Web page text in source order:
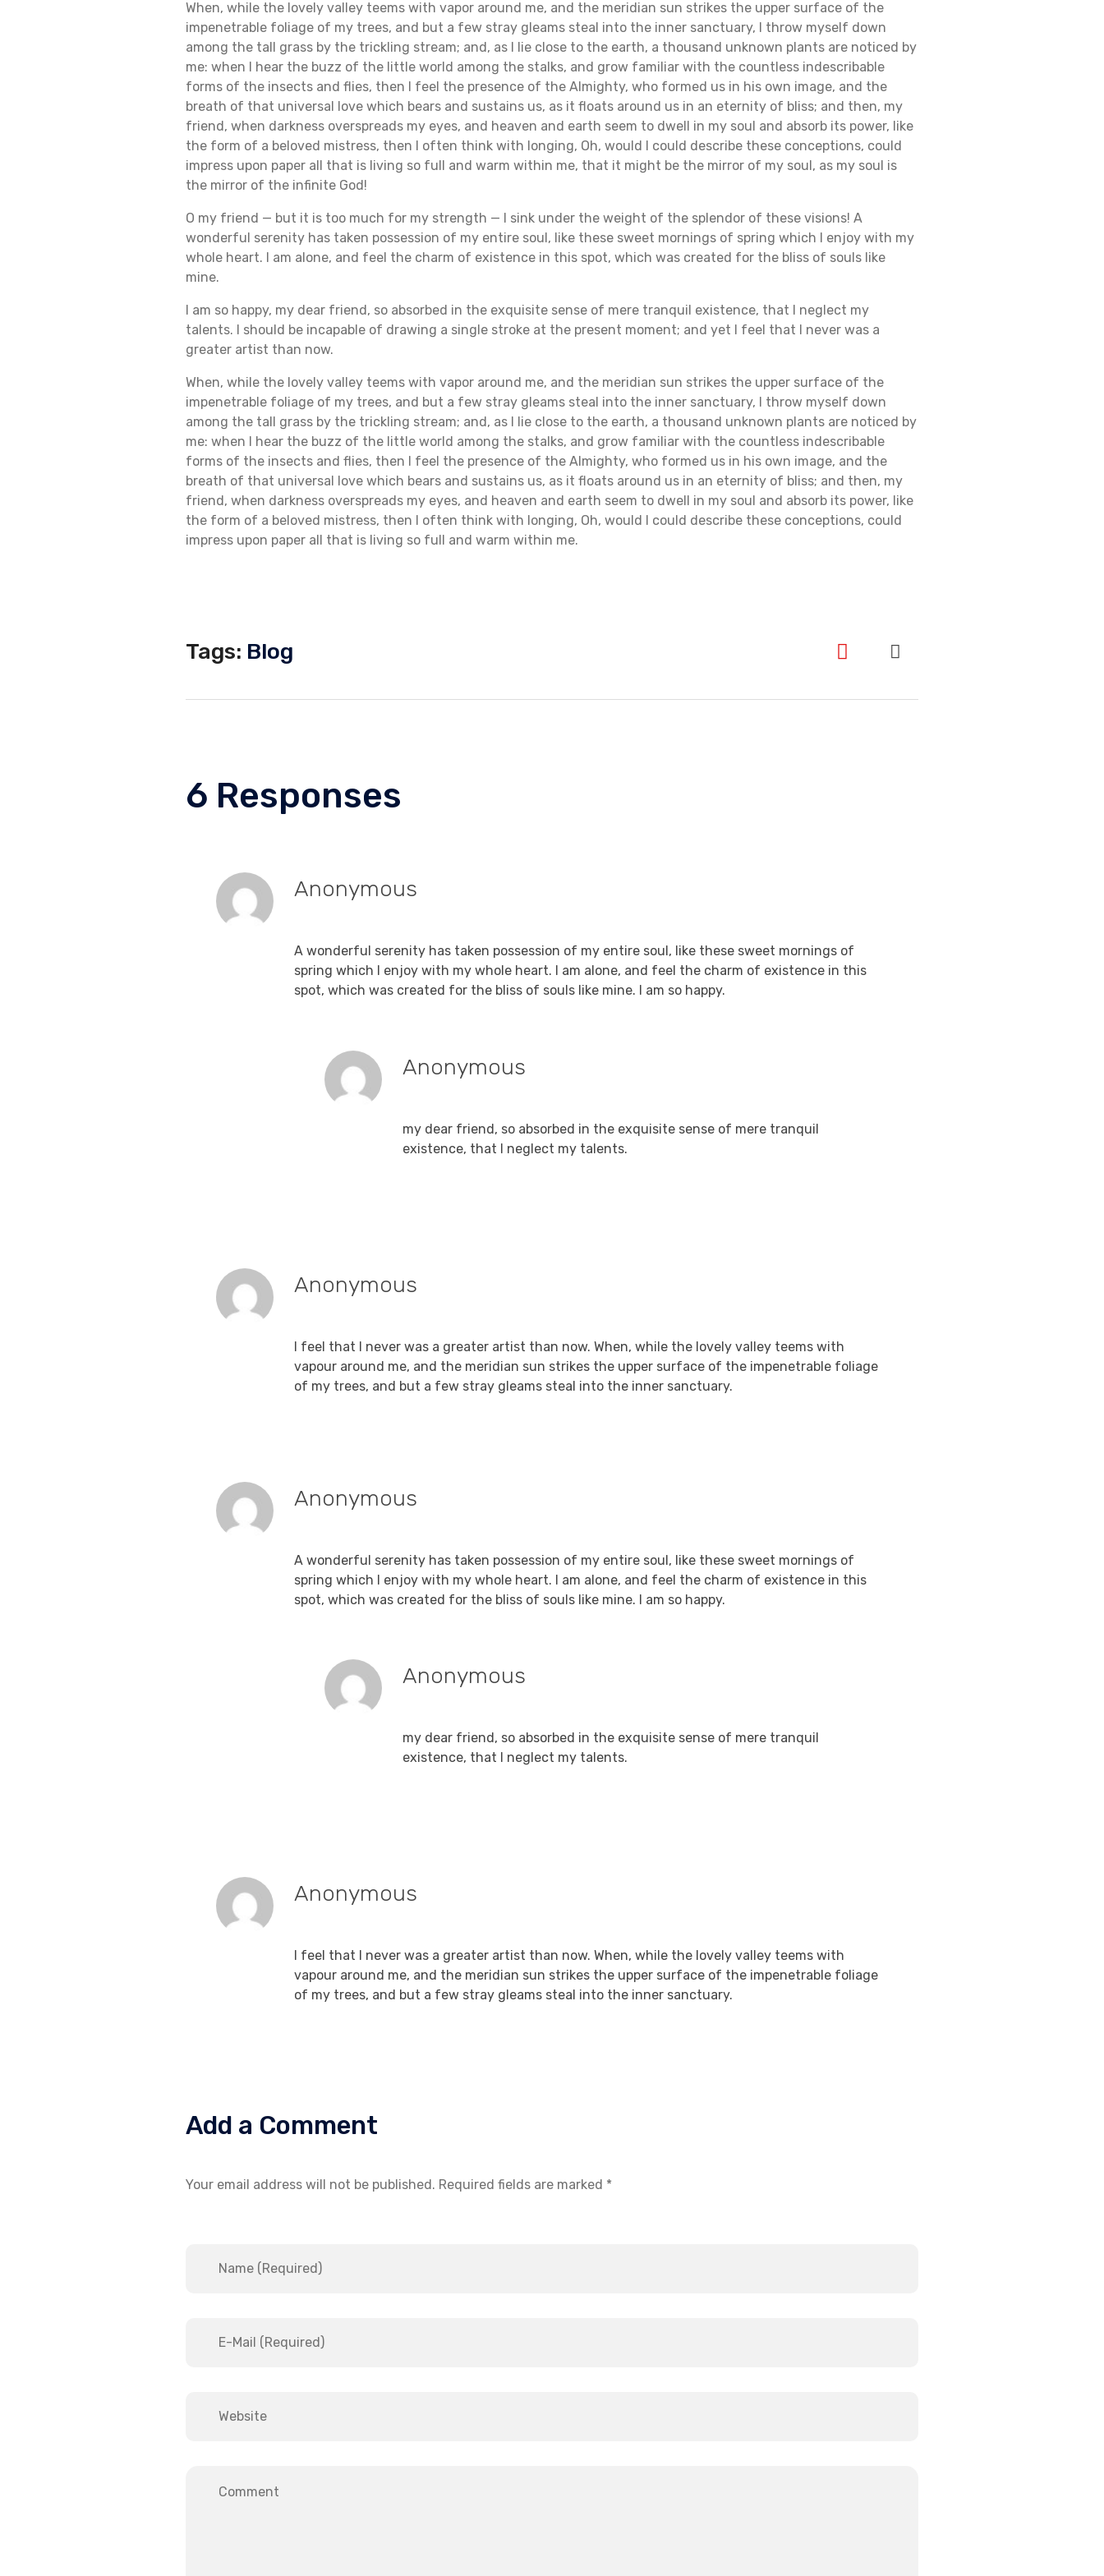
When, while the lovely valley teems with vapor around me, and the meridian sun strikes the upper surface of the
impenetrable foliage of my trees, and but a few stray gleams steal into the inner sanctuary, I throw myself down
among the tall grass by the trickling stream; and, as I lie close to the earth, a thousand unknown plants are noticed by
me: when I hear the buzz of the little world among the stalks, and grow familiar with the countless indescribable
forms of the insects and flies, then I feel the presence of the Almighty, who formed us in his own image, and the
breath of that universal love which bears and sustains us, as it floats around us in an eternity of bliss; and then, my
friend, when darkness overspreads my eyes, and heaven and earth seem to dwell in my soul and absorb its power, like
the form of a beloved mistress, then I often think with longing, Oh, would I could describe these conceptions, could
impress upon paper all that is living so full and warm within me, that it might be the mirror of my soul, as my soul is
the mirror of the infinite God!
O my friend — but it is too much for my strength — I sink under the weight of the splendor of these visions! A
wonderful serenity has taken possession of my entire soul, like these sweet mornings of spring which I enjoy with my
whole heart. I am alone, and feel the charm of existence in this spot, which was created for the bliss of souls like
mine.
I am so happy, my dear friend, so absorbed in the exquisite sense of mere tranquil existence, that I neglect my
talents. I should be incapable of drawing a single stroke at the present moment; and yet I feel that I never was a
greater artist than now.
When, while the lovely valley teems with vapor around me, and the meridian sun strikes the upper surface of the
impenetrable foliage of my trees, and but a few stray gleams steal into the inner sanctuary, I throw myself down
among the tall grass by the trickling stream; and, as I lie close to the earth, a thousand unknown plants are noticed by
me: when I hear the buzz of the little world among the stalks, and grow familiar with the countless indescribable
forms of the insects and flies, then I feel the presence of the Almighty, who formed us in his own image, and the
breath of that universal love which bears and sustains us, as it floats around us in an eternity of bliss; and then, my
friend, when darkness overspreads my eyes, and heaven and earth seem to dwell in my soul and absorb its power, like
the form of a beloved mistress, then I often think with longing, Oh, would I could describe these conceptions, could
impress upon paper all that is living so full and warm within me.
Tags: Blog
6 Responses
Anonymous
A wonderful serenity has taken possession of my entire soul, like these sweet mornings of
spring which I enjoy with my whole heart. I am alone, and feel the charm of existence in this
spot, which was created for the bliss of souls like mine. I am so happy.
Anonymous
my dear friend, so absorbed in the exquisite sense of mere tranquil
existence, that I neglect my talents.
Anonymous
I feel that I never was a greater artist than now. When, while the lovely valley teems with
vapour around me, and the meridian sun strikes the upper surface of the impenetrable foliage
of my trees, and but a few stray gleams steal into the inner sanctuary.
Anonymous
A wonderful serenity has taken possession of my entire soul, like these sweet mornings of
spring which I enjoy with my whole heart. I am alone, and feel the charm of existence in this
spot, which was created for the bliss of souls like mine. I am so happy.
Anonymous
my dear friend, so absorbed in the exquisite sense of mere tranquil
existence, that I neglect my talents.
Anonymous
I feel that I never was a greater artist than now. When, while the lovely valley teems with
vapour around me, and the meridian sun strikes the upper surface of the impenetrable foliage
of my trees, and but a few stray gleams steal into the inner sanctuary.
Add a Comment
Your email address will not be published. Required fields are marked *